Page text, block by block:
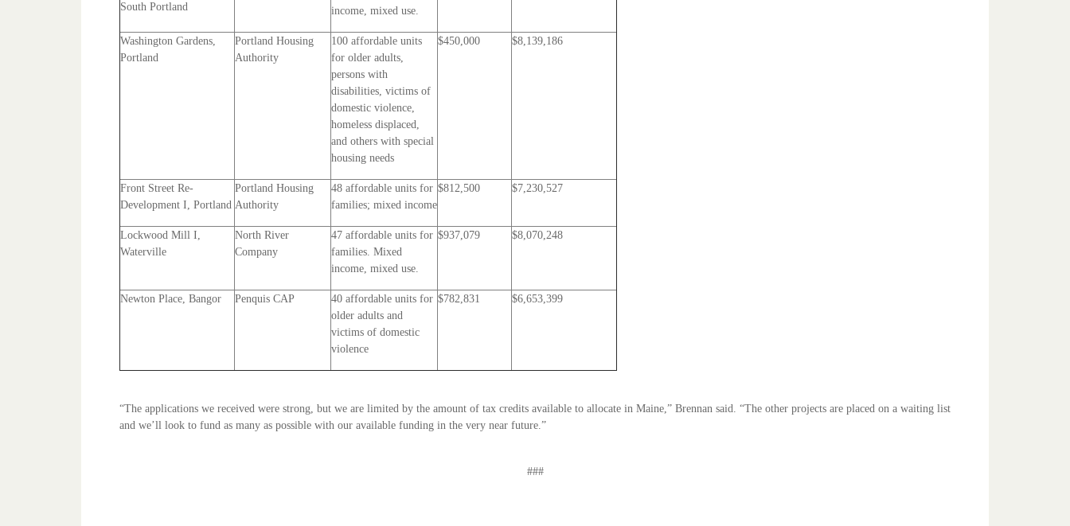
South Portland
income, mixed use.
Washington Gardens,
Portland
Portland Housing
Authority
100 affordable units
for older adults,
persons with
disabilities, victims of
domestic violence,
homeless displaced,
and others with special
housing needs
$450,000 $8,139,186
Front Street Re-
Development I, Portland
Portland Housing
Authority
48 affordable units for
families; mixed income
$812,500 $7,230,527
Lockwood Mill I,
Waterville
North River
Company
47 affordable units for
families. Mixed
income, mixed use.
$937,079 $8,070,248
Newton Place, Bangor Penquis CAP
40 affordable units for
older adults and
victims of domestic
violence
$782,831 $6,653,399
“The applications we received were strong, but we are limited by the amount of tax credits available to allocate in Maine,” Brennan said. “The other projects are placed on a waiting list
and we’ll look to fund as many as possible with our available funding in the very near future.”
###